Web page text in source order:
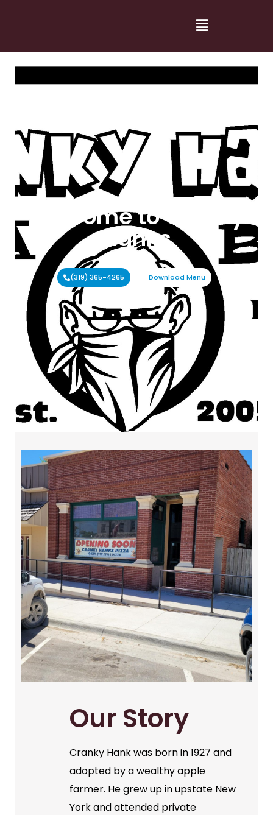
Welcome to Cranky
Hanks
(319) 365-4265 Download Menu
Our Story
Cranky Hank was born in 1927 and
adopted by a wealthy apple
farmer. He grew up in upstate New
York and attended private